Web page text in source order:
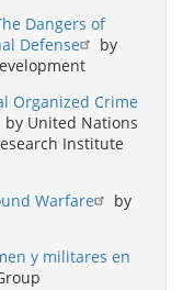
Dangers of
Defense
by
Organized Crime
by United Nations
Institute
Warfare
by
y militares en